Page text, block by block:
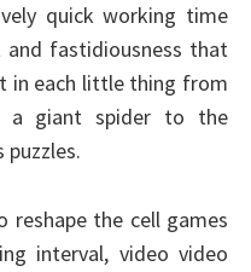
quick working time
fastidiousness that
in each little thing from
a giant spider to the
puzzles.
reshape the cell games
interval, video video